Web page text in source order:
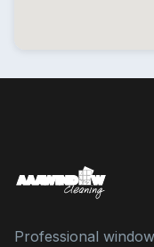
Professional